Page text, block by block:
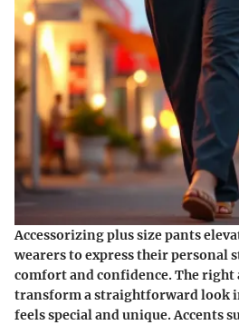
Accessorizing plus size pants
wearers to express their personal
comfort and confidence. The right
transform a straightforward look
feels special and unique. Accents